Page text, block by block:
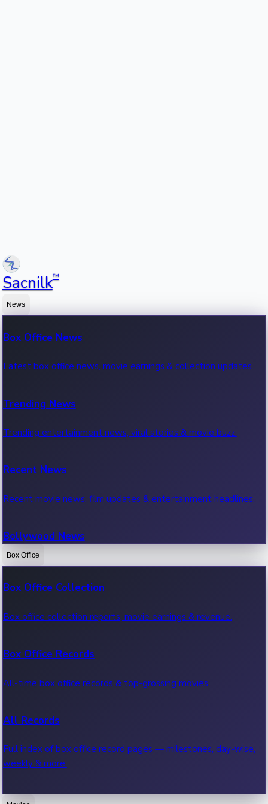
Sacnilk™
News
Box Office News
Latest box office news, movie earnings & collection updates.
Trending News
Trending entertainment news, viral stories & movie buzz.
Recent News
Recent movie news, film updates & entertainment headlines.
Bollywood News
Recent Bollywood News.
Recent Sandalwood News.
Box Office
Box Office Collection
Box office collection reports, movie earnings & revenue.
Box Office Records
All-time box office records & top-grossing movies.
All Records
Full index of box office record pages — milestones, day-wise,
weekly & more.
Highest Single Day Collections